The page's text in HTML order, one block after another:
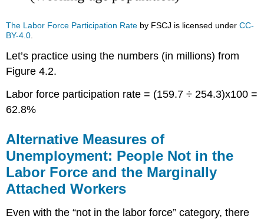
The Labor Force Participation Rate by FSCJ is licensed underCC-
BY-4.0
Let’s practice using the numbers (in millions) from
Figure 4.2.
Labor force participation rate = (159.7 ÷ 254.3)x100 =
62.8%
Alternative Measures of
Unemployment: People Not in the
Labor Force and the Marginally
Attached Workers
Even with the “not in the labor force” category, there